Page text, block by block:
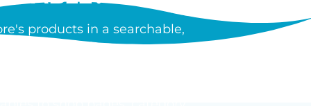
products in a searchable,